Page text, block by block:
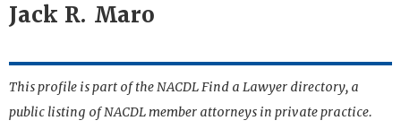
Jack R. Maro
This profile is part of the NACDL Find a Lawyer directory, a
public listing of NACDL member attorneys in private practice.